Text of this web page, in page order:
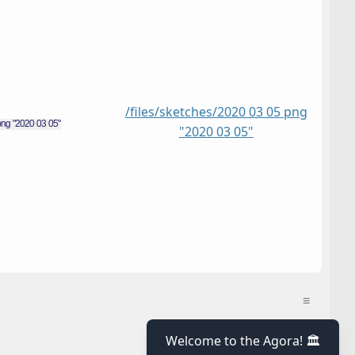
/files/sketches/2020 03 05 png
"2020 03 05"
≡
≡
Welcome to the Agora! 🏛️